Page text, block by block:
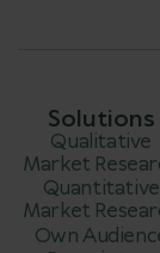
Solutions
Qualitative
Market
Quantitative
Market
Own